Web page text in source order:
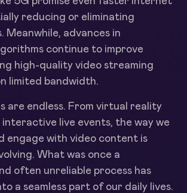
reducing or eliminating
Meanwhile, advances in
continue to improve
high-quality video streaming
limited bandwidth.
are endless. From virtual reality
live events, the way we
engage with video content is
What was once a
often unreliable process has
a seamless part of our daily lives.